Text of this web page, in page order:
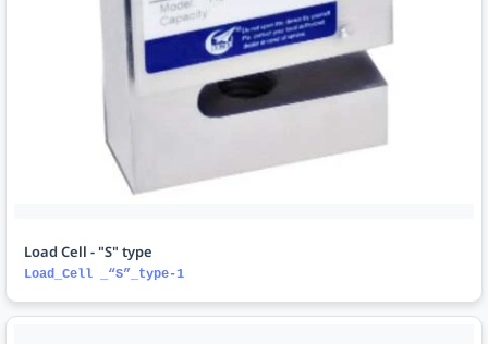
Load Cell - "S" type
Load_Cell _“S”_type-1